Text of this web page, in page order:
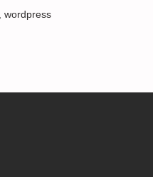
, wordpress